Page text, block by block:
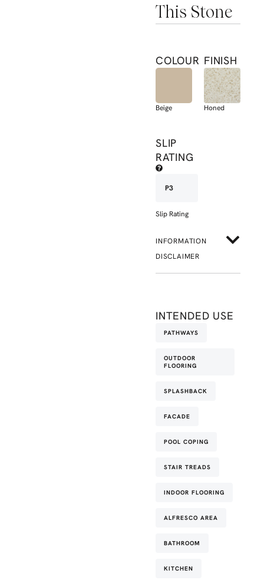
This Stone
COLOUR
Beige
FINISH
Honed
SLIP
RATING
P3
Slip Rating
INFORMATION
DISCLAIMER
INTENDED USE
PATHWAYS
OUTDOOR
FLOORING
SPLASHBACK
FACADE
POOL COPING
STAIR TREADS
INDOOR FLOORING
ALFRESCO AREA
BATHROOM
KITCHEN